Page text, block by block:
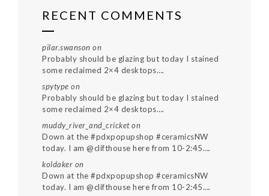
RECENT COMMENTS
pilar.swanson on
Probably should be glazing but today I stained
some reclaimed 2×4 desktops….
spytype on
Probably should be glazing but today I stained
some reclaimed 2×4 desktops….
muddy_river_and_cricketon
Down at the #pdxpopupshop #ceramicsNW
today. I am @clifthouse here from 10-2:45….
koldaker on
Down at the #pdxpopupshop #ceramicsNW
today. I am @clifthouse here from 10-2:45….